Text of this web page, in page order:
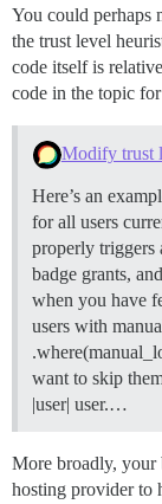
You could perhaps
the trust level
code itself is
code in the topic
Modify trust
Here’s an
for all users
properly triggers
badge grants,
when you have
users with
want to skip
|user| user.…
More broadly, your
hosting provider to